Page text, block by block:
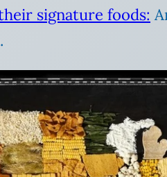
signature foods: